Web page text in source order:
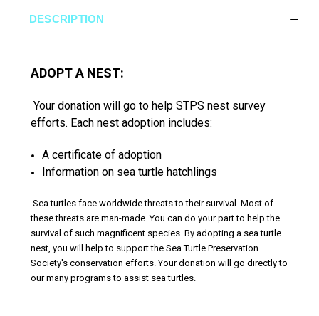
DESCRIPTION
ADOPT A NEST:
Your donation will go to help STPS nest survey
efforts. Each nest adoption includes:
A certificate of adoption
Information on sea turtle hatchlings
Sea turtles face worldwide threats to their survival. Most of
these threats are man-made. You can do your part to help the
survival of such magnificent species. By adopting a sea turtle
nest, you will help to support the Sea Turtle Preservation
Society's conservation efforts. Your donation will go directly to
our many programs to assist sea turtles.